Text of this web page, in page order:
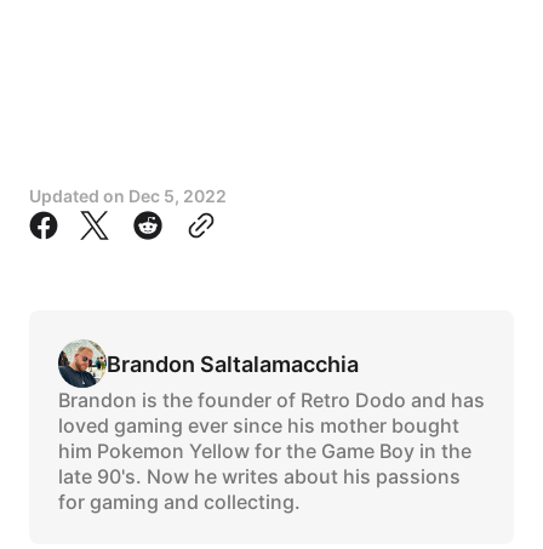
Updated on Dec 5, 2022
Brandon Saltalamacchia
Brandon is the founder of Retro Dodo and has
loved gaming ever since his mother bought
him Pokemon Yellow for the Game Boy in the
late 90's. Now he writes about his passions
for gaming and collecting.